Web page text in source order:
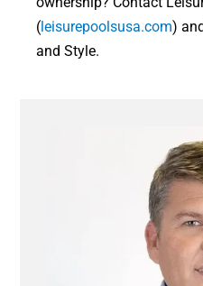
(leisurepoolsusa.com)
and Style.